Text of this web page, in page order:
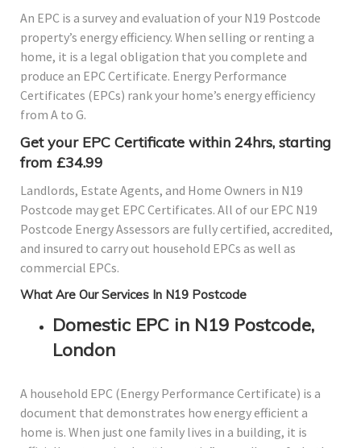
An EPC is a survey and evaluation of your N19 Postcode
property’s energy efficiency. When selling or renting a
home, it is a legal obligation that you complete and
produce an EPC Certificate. Energy Performance
Certificates (EPCs) rank your home’s energy efficiency
from A to G.
Get your EPC Certificate within 24hrs, starting
from £34.99
Landlords, Estate Agents, and Home Owners in N19
Postcode may get EPC Certificates. All of our EPC N19
Postcode Energy Assessors are fully certified, accredited,
and insured to carry out household EPCs as well as
commercial EPCs.
What Are Our Services In N19 Postcode
Domestic EPC in N19 Postcode,
London
A household EPC (Energy Performance Certificate) is a
document that demonstrates how energy efficient a
home is. When just one family lives in a building, it is